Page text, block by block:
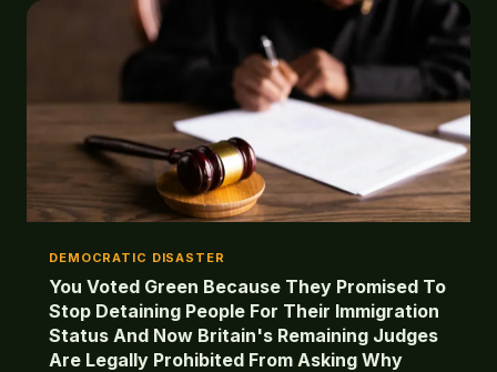
DEMOCRATIC DISASTER
You Voted Green Because They Promised To
Stop Detaining People For Their Immigration
Status And Now Britain's Remaining Judges
Are Legally Prohibited From Asking Why